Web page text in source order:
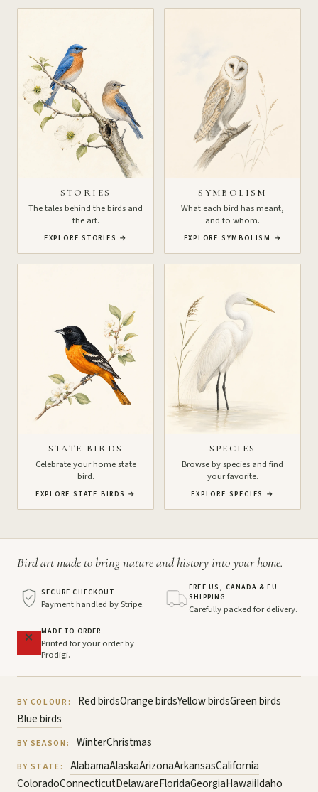
STORIES
The tales behind the birds and
the art.
EXPLORE STORIES →
SYMBOLISM
What each bird has meant,
and to whom.
EXPLORE SYMBOLISM →
STATE BIRDS
Celebrate your home state
bird.
EXPLORE STATE BIRDS →
SPECIES
Browse by species and find
your favorite.
EXPLORE SPECIES →
Bird art made to bring nature and history into your home.
SECURE CHECKOUT
Payment handled by Stripe.
FREE US, CANADA & EU
SHIPPING
Carefully packed for delivery.
MADE TO ORDER
Printed for your order by
Prodigi.
BY COLOUR: Red birdsOrange birdsYellow birdsGreen birds
Blue birds
BY SEASON: WinterChristmas
BY STATE: AlabamaAlaskaArizonaArkansasCalifornia
ColoradoConnecticutDelawareFloridaGeorgiaHawaiiIdaho